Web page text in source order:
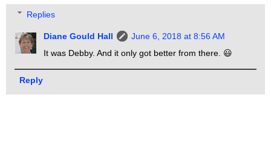
Replies
Diane Gould Hall
June 6, 2018 at 8:56 AM
It was Debby. And it only got better from there. 😃
Reply